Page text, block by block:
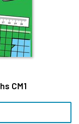
CM1